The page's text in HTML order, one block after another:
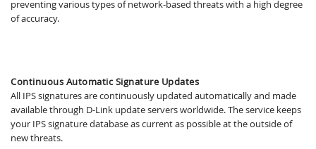
preventing various types of network-based threats with a high degree
of accuracy.
Continuous Automatic Signature Updates
All IPS signatures are continuously updated automatically and made
available through D-Link update servers worldwide. The service keeps
your IPS signature database as current as possible at the outside of
new threats.